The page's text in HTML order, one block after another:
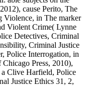
cause Perito, The
Violence, in The marker
Violent Crime( Lynne
Detectives, Criminal
Criminal Justice
Police Interrogation, in
Press, 2010),
a Clive Harfield, Police
Justice Ethics 31, 2,